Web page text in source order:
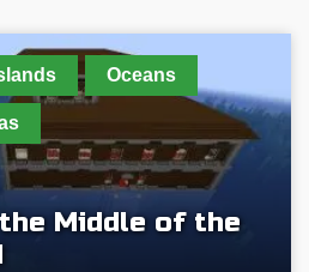
Oceans
Middle of the